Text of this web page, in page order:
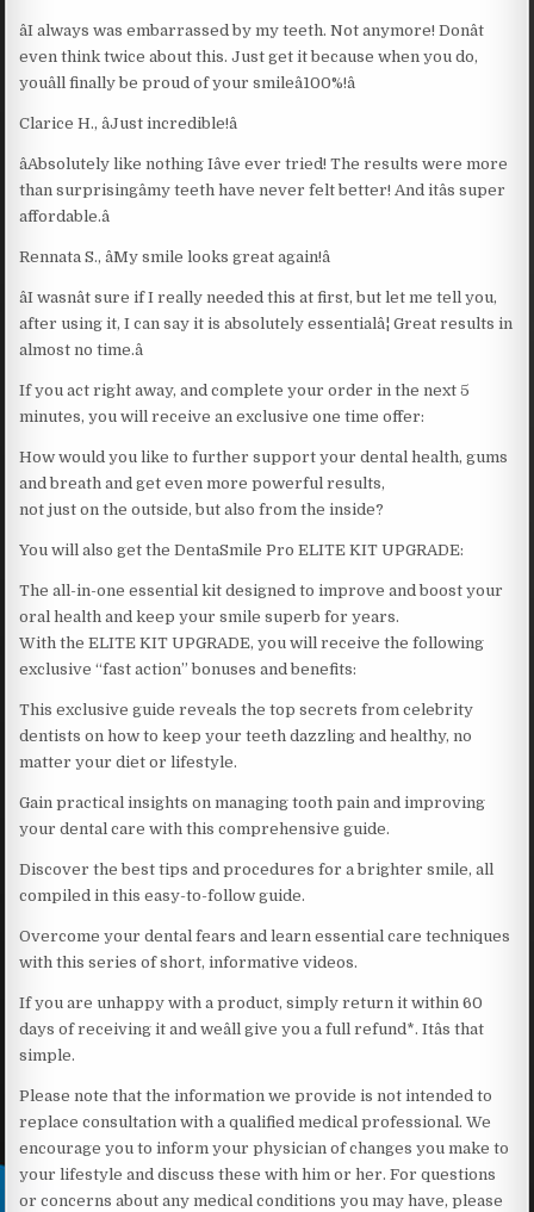
âI always was embarrassed by my teeth. Not anymore! Donât
even think twice about this. Just get it because when you do,
youâll finally be proud of your smileâ100%!â
Clarice H., âJust incredible!â
âAbsolutely like nothing Iâve ever tried! The results were more
than surprisingâmy teeth have never felt better! And itâs super
affordable.â
Rennata S., âMy smile looks great again!â
âI wasnât sure if I really needed this at first, but let me tell you,
after using it, I can say it is absolutely essentialâ¦ Great results in
almost no time.â
If you act right away, and complete your order in the next 5
minutes, you will receive an exclusive one time offer:
How would you like to further support your dental health, gums
and breath and get even more powerful results,
not just on the outside, but also from the inside?
You will also get the DentaSmile Pro ELITE KIT UPGRADE:
The all-in-one essential kit designed to improve and boost your
oral health and keep your smile superb for years.
With the ELITE KIT UPGRADE, you will receive the following
exclusive “fast action” bonuses and benefits:
This exclusive guide reveals the top secrets from celebrity
dentists on how to keep your teeth dazzling and healthy, no
matter your diet or lifestyle.
Gain practical insights on managing tooth pain and improving
your dental care with this comprehensive guide.
Discover the best tips and procedures for a brighter smile, all
compiled in this easy-to-follow guide.
Overcome your dental fears and learn essential care techniques
with this series of short, informative videos.
If you are unhappy with a product, simply return it within 60
days of receiving it and weâll give you a full refund*. Itâs that
simple.
Please note that the information we provide is not intended to
replace consultation with a qualified medical professional. We
encourage you to inform your physician of changes you make to
your lifestyle and discuss these with him or her. For questions
or concerns about any medical conditions you may have, please